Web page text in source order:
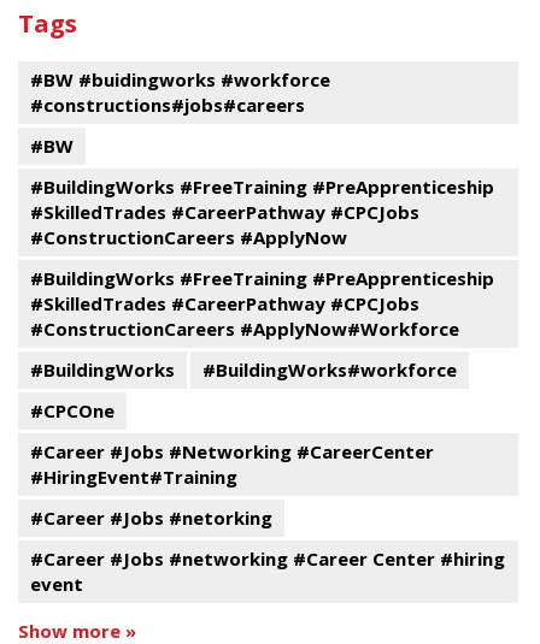
events
Program
Tags
#BW #buidingworks #workforce
#constructions#jobs#careers
#BW
#BuildingWorks #FreeTraining #PreApprenticeship
#SkilledTrades #CareerPathway #CPCJobs
#ConstructionCareers #ApplyNow
#BuildingWorks #FreeTraining #PreApprenticeship
#SkilledTrades #CareerPathway #CPCJobs
#ConstructionCareers #ApplyNow#Workforce
#BuildingWorks
#BuildingWorks#workforce
#CPCOne
#Career #Jobs #Networking #CareerCenter
#HiringEvent#Training
#Career #Jobs #netorking
#Career #Jobs #networking #Career Center #hiring
event
Show more »